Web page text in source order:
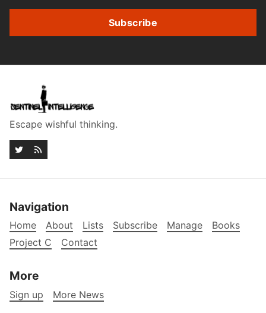
Subscribe
Escape wishful thinking.
Navigation
Home About Lists Subscribe Manage
Books
Project C
Contact
More
Sign up More News